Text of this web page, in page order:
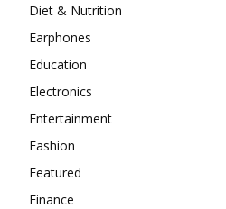
Diet & Nutrition
Earphones
Education
Electronics
Entertainment
Fashion
Featured
Finance